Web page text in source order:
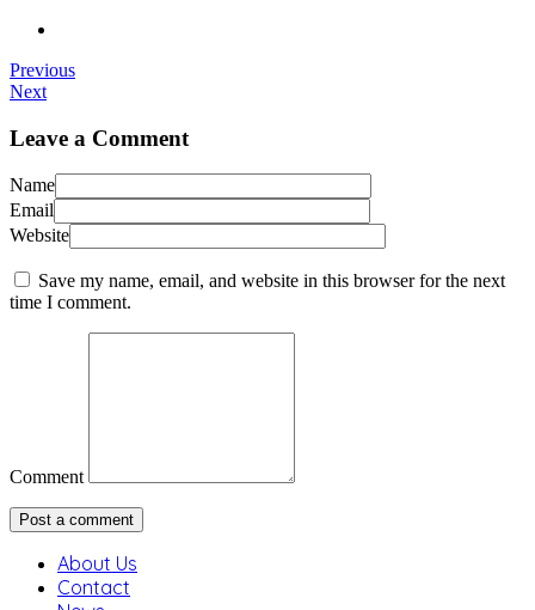
Previous
Next
Leave a Comment
Name
Email
Website
Save my name, email, and website in this browser for the next
time I comment.
Comment
About Us
Contact